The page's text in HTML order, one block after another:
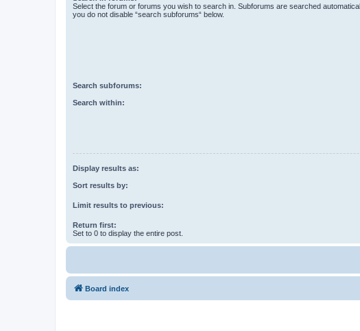
Select the forum or forums you wish to search in. Subforums are searched
you do not disable “search subforums“ below.
Search subforums:
Search within:
Display results as:
Sort results by:
Limit results to previous:
Return first:
Set to 0 to display the entire post.
Board index